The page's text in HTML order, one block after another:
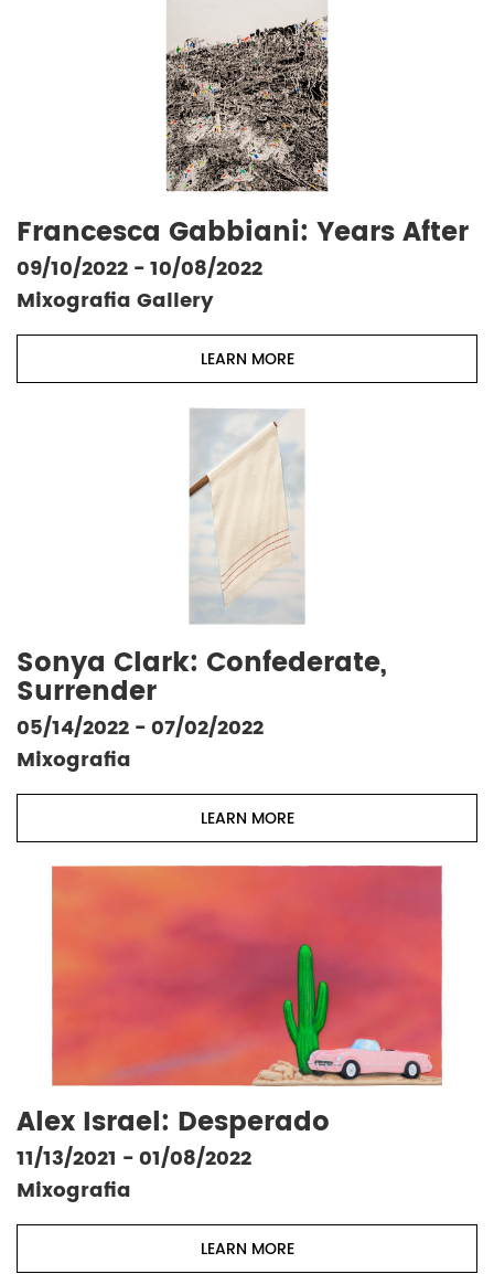
Francesca Gabbiani: Years After
09/10/2022 - 10/08/2022
Mixografia Gallery
LEARN MORE
Sonya Clark: Confederate,
Surrender
05/14/2022 - 07/02/2022
Mixografia
LEARN MORE
Alex Israel: Desperado
11/13/2021 - 01/08/2022
Mixografia
LEARN MORE